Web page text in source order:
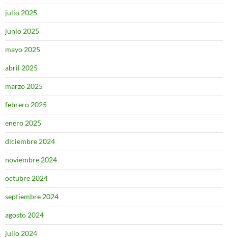
julio 2025
junio 2025
mayo 2025
abril 2025
marzo 2025
febrero 2025
enero 2025
diciembre 2024
noviembre 2024
octubre 2024
septiembre 2024
agosto 2024
julio 2024